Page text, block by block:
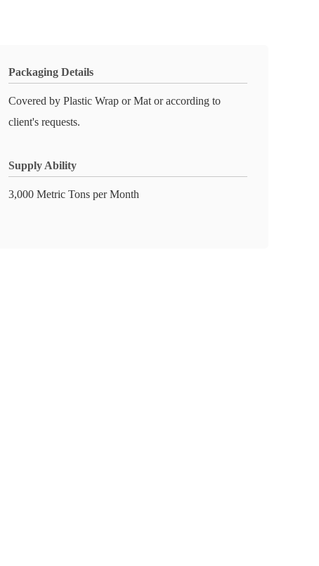
Packaging Details
Covered by Plastic Wrap or Mat or according to
client's requests.
Supply Ability
3,000 Metric Tons per Month